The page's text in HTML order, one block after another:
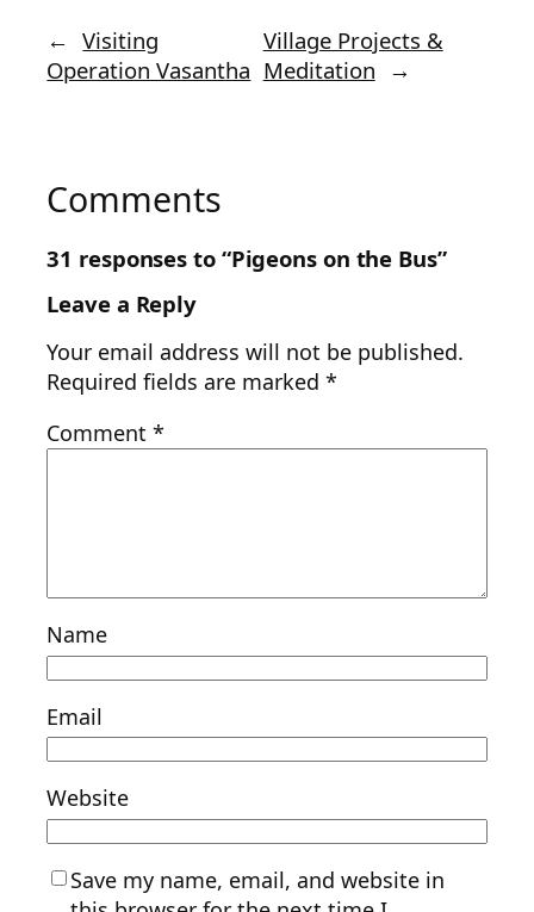
← Visiting
Operation Vasantha
Village Projects &
Meditation →
Comments
31 responses to “Pigeons on the Bus”
Leave a Reply
Your email address will not be published.
Required fields are marked*
Comment*
Name
Email
Website
Save my name, email, and website in